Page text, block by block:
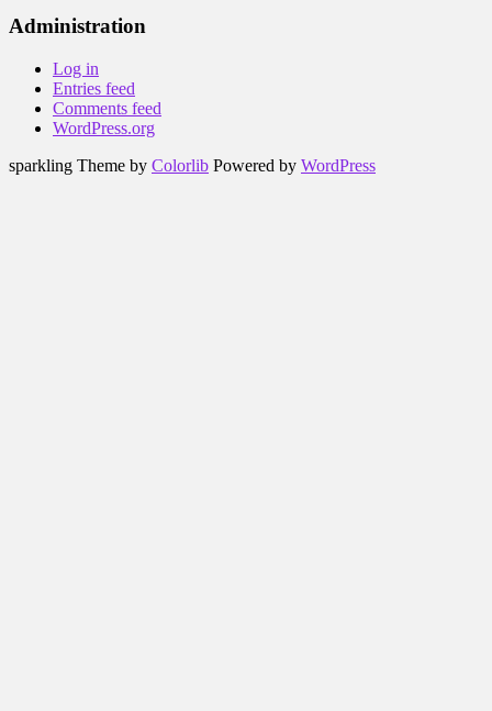
Administration
Log in
Entries feed
Comments feed
WordPress.org
sparkling Theme by Colorlib Powered by WordPress